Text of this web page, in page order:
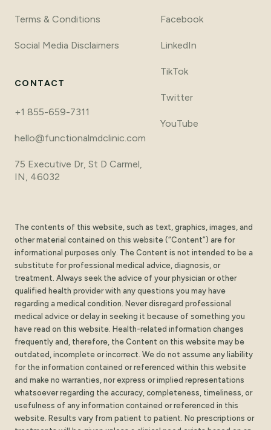
Terms & Conditions
Social Media Disclaimers
Facebook
LinkedIn
TikTok
Twitter
YouTube
CONTACT
+1 855-659-7311
hello@functionalmdclinic.com
75 Executive Dr, St D Carmel,
IN, 46032
The contents of this website, such as text, graphics, images, and
other material contained on this website (“Content”) are for
informational purposes only. The Content is not intended to be a
substitute for professional medical advice, diagnosis, or
treatment. Always seek the advice of your physician or other
qualified health provider with any questions you may have
regarding a medical condition. Never disregard professional
medical advice or delay in seeking it because of something you
have read on this website. Health-related information changes
frequently and, therefore, the Content on this website may be
outdated, incomplete or incorrect. We do not assume any liability
for the information contained or referenced within this website
and make no warranties, nor express or implied representations
whatsoever regarding the accuracy, completeness, timeliness, or
usefulness of any information contained or referenced in this
website. Results vary from patient to patient. No prescriptions or